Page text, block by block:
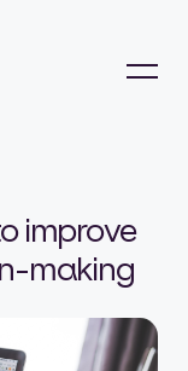
improve
making